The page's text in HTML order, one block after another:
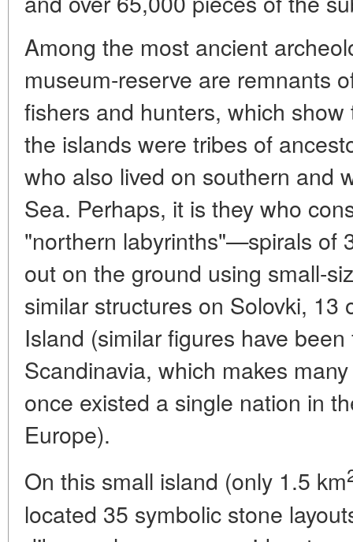
Among the most ancient
museum-reserve are remnants
fishers and hunters, which
the islands were tribes of
who also lived on southern and
Sea. Perhaps, it is they who
"northern labyrinths"—spirals of
out on the ground using small-
similar structures on Solovki, 13
Island (similar figures have
Scandinavia, which makes
once existed a single nation in
Europe).
On this small island (only 1.5 km
located 35 symbolic stone